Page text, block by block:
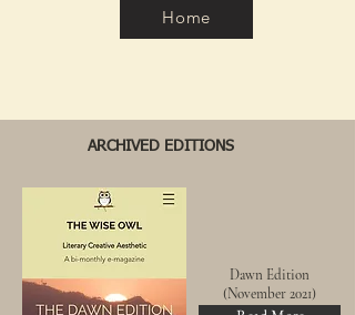
Home
ARCHIVED EDITIONS
Dawn Edition
(November2021)